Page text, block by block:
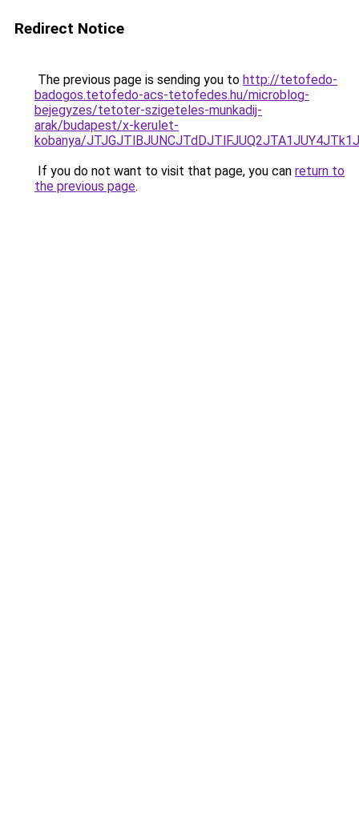
Redirect Notice
The previous page is sending you to http://tetofedo-
badogos.tetofedo-acs-tetofedes.hu/microblog-
bejegyzes/tetoter-szigeteles-munkadij-
arak/budapest/x-kerulet-
kobanya/
If you do not want to visit that page, you can return to
the previous page.